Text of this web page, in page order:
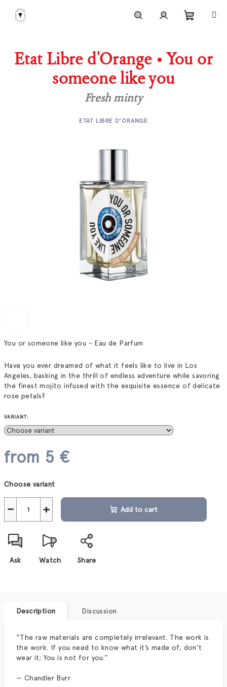
content
cart
You or someone like you - Eau de Parfum
Have you ever dreamed of what it feels like to live in Los
Angeles, basking in the thrill of endless adventure while savoring
the finest mojito infused with the exquisite essence of delicate
rose petals?
VARIANT:
from 5 €
price:
Choose variant
+
− Add to cart
Ask Watch Share
Etat Libre d'Orange • You or
someone like you
Fresh minty
ETAT LIBRE D’ORANGE
Description Discussion
“The raw materials are completely irrelevant. The work is
the work. If you need to know what it’s made of, don’t
wear it; You is not for you.”
— Chandler Burr